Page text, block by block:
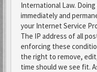
International Law.
immediately and
your Internet Service
The IP address of all
enforcing these
the right to remove,
time should we see fit.